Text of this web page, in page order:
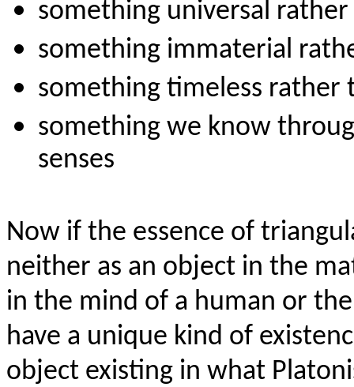
something universal
something immaterial
something timeless rather
something we know
senses
Now if the essence of
neither as an object in the
in the mind of a human or
have a unique kind of
object existing in what